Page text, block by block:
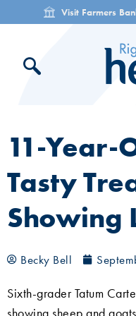
Visit Farmers
11-Year-
Tasty
Showing
Becky Bell
Sixth-grader Tatum